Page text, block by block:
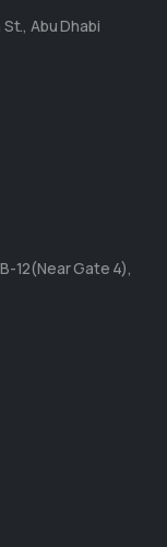
Abu Dhabi
12(Near Gate 4),